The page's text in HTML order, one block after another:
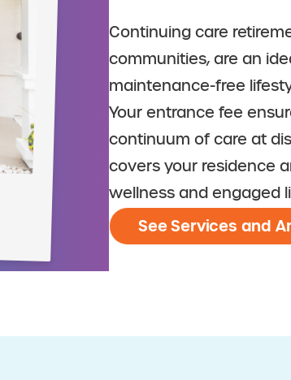
Continuing care
communities, are an
maintenance-free
Your entrance fee
continuum of care at
covers your residence
wellness and engaged
See Services and